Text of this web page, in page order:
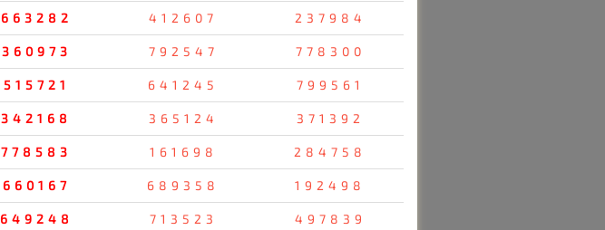
663282 412607 237984
360973 792547 778300
515721 641245 799561
342168 365124 371392
778583 161698 284758
660167 689358 192498
649248 713523 497839